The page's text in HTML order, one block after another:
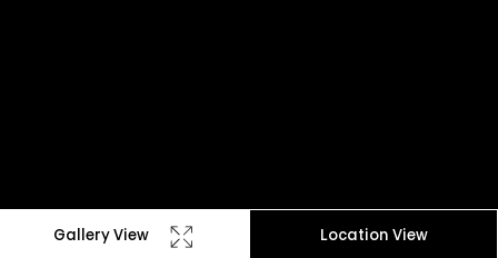
Gallery View Location View